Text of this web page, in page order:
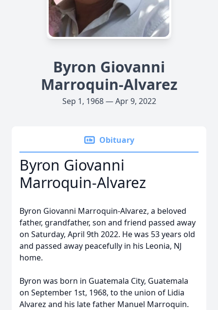
Byron Giovanni
Marroquin-Alvarez
Sep 1, 1968 — Apr 9, 2022
Obituary
Byron Giovanni
Marroquin-Alvarez
Byron Giovanni Marroquin-Alvarez, a beloved
father, grandfather, son and friend passed away
on Saturday, April 9th 2022. He was 53 years old
and passed away peacefully in his Leonia, NJ
home.
Byron was born in Guatemala City, Guatemala
on September 1st, 1968, to the union of Lidia
Alvarez and his late father Manuel Marroquin.